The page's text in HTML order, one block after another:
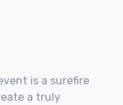
is a surefire
a truly